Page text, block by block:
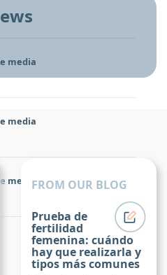
media
media
mediaFROM OUR BLOG
Prueba de
fertilidad
femenina: cuándo
hay que realizarla y
tipos más comunes